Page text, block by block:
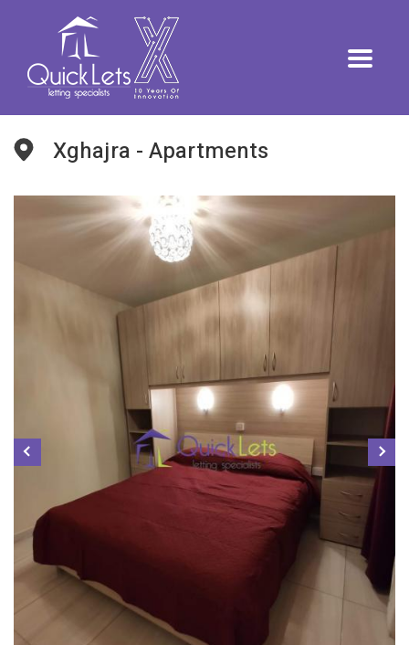
Xghajra - Apartments